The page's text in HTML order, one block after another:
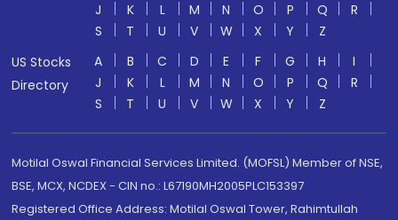
J
K L M N O P Q
R
S
T U V W X Y
Z
US Stocks
Directory
A B C D E F G H
I
J
K L M N O P Q
R
S
T U V W X Y Z
Motilal Oswal Financial Services Limited. (MOFSL) Member of NSE,
BSE, MCX, NCDEX - CIN no.: L67190MH2005PLC153397
Registered Office Address: Motilal Oswal Tower, Rahimtullah